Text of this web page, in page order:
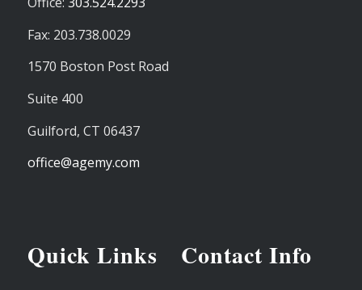
Fax: 203.738.0029
1570 Boston Post Road
Suite 400
Guilford, CT 06437
office@agemy.com
Quick Links Contact Info